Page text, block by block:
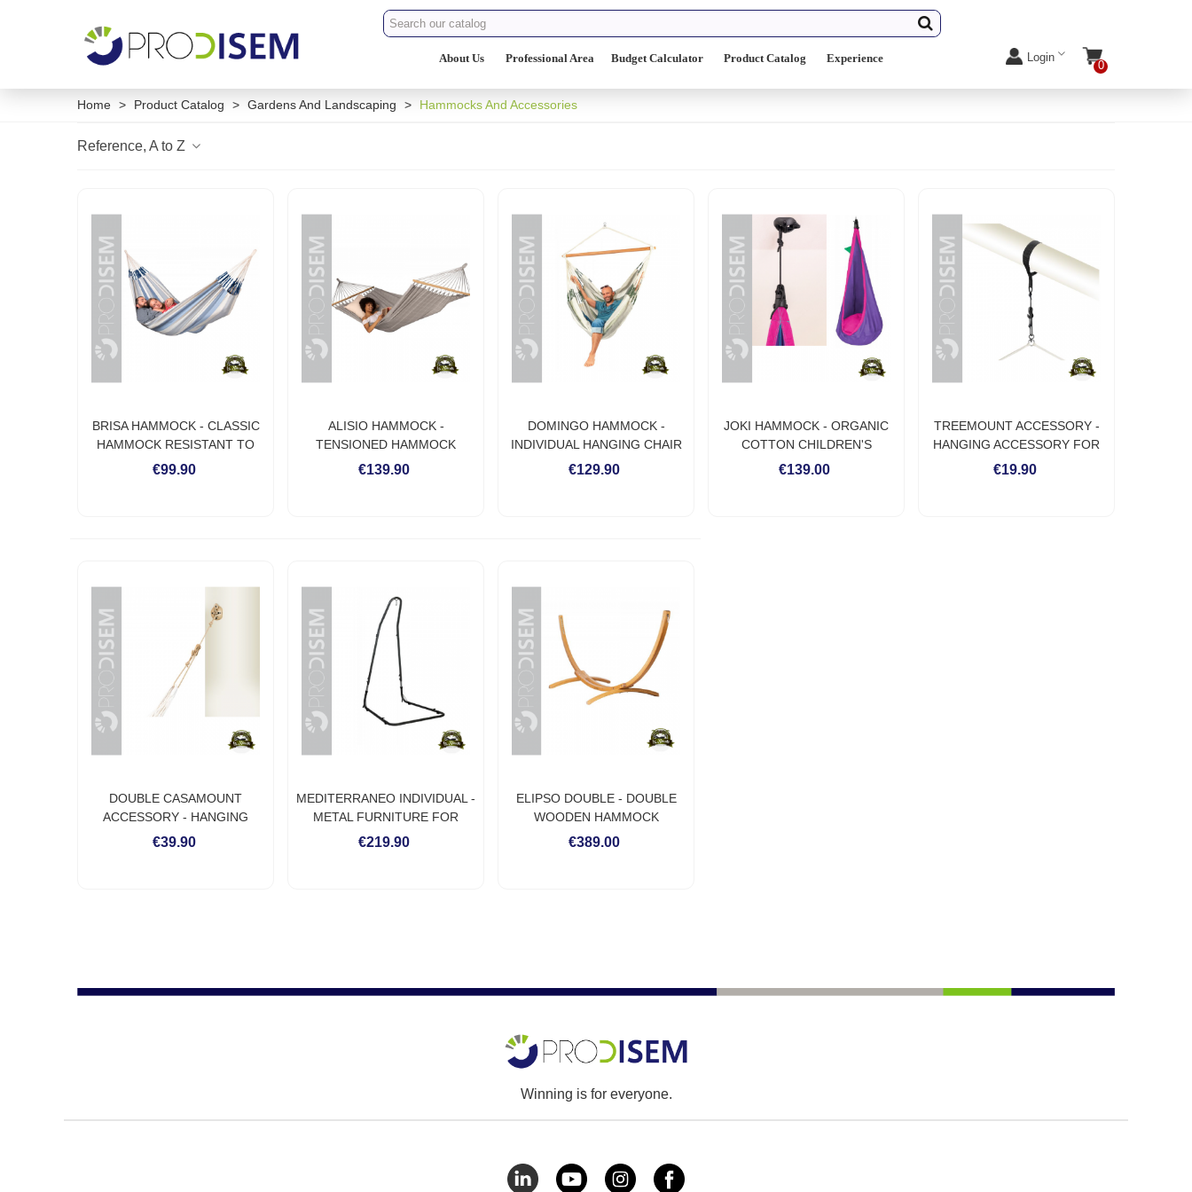
About Us Professional Area Budget Calculator Product Catalog Experience Login
0
Home > Product Catalog > Gardens And Landscaping > Hammocks And Accessories
Reference, A to Z
BRISA HAMMOCK - CLASSIC
HAMMOCK RESISTANT TO
WEATHER
€99.90
ALISIO HAMMOCK -
TENSIONED HAMMOCK
RESISTANT TO WEATHER
€139.90
DOMINGO HAMMOCK -
INDIVIDUAL HANGING CHAIR
HAMMOCK
€129.90
JOKI HAMMOCK - ORGANIC
COTTON CHILDREN'S
HAMMOCK
€139.00
TREEMOUNT ACCESSORY -
HANGING ACCESSORY FOR
HAMMOCK ON TREE OR POST
€19.90
DOUBLE CASAMOUNT
ACCESSORY - HANGING
ACCESSORY FOR INDIVIDUAL
€39.90
MEDITERRANEO INDIVIDUAL -
METAL FURNITURE FOR
INDIVIDUAL HAMMOCK
€219.90
ELIPSO DOUBLE - DOUBLE
WOODEN HAMMOCK
FURNITURE FOR OUTDOOR
€389.00
Winning is for everyone.